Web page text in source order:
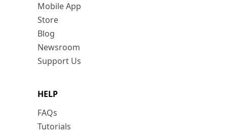
Mobile App
Store
Blog
Newsroom
Support Us
HELP
FAQs
Tutorials